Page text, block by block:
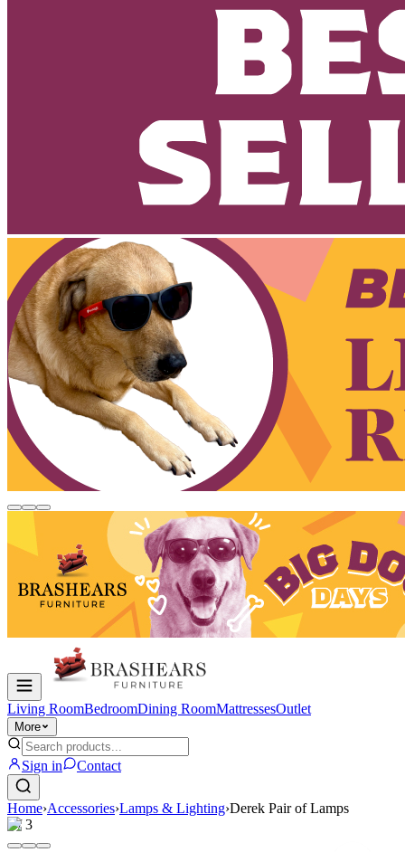
Living RoomBedroomDining RoomMattressesOutlet
More
Sign in Contact
Home›Accessories›Lamps & Lighting›Derek Pair of Lamps
1/3